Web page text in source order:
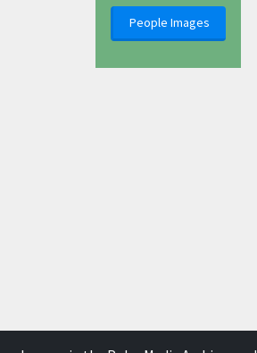
People Images